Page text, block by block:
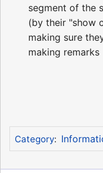
segment of the
(by their "show
making sure
making remarks
Category: